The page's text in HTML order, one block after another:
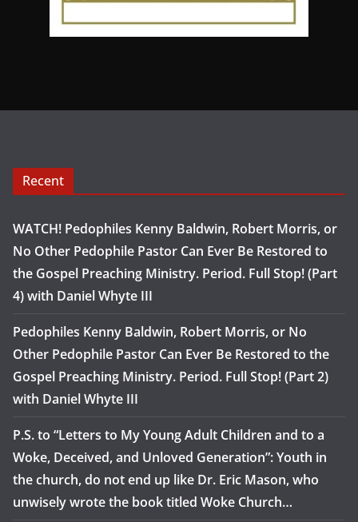
Recent
WATCH! Pedophiles Kenny Baldwin, Robert Morris, or
No Other Pedophile Pastor Can Ever Be Restored to
the Gospel Preaching Ministry. Period. Full Stop! (Part
4) with Daniel Whyte III
Pedophiles Kenny Baldwin, Robert Morris, or No
Other Pedophile Pastor Can Ever Be Restored to the
Gospel Preaching Ministry. Period. Full Stop! (Part 2)
with Daniel Whyte III
P.S. to “Letters to My Young Adult Children and to a
Woke, Deceived, and Unloved Generation”: Youth in
the church, do not end up like Dr. Eric Mason, who
unwisely wrote the book titled Woke Church…